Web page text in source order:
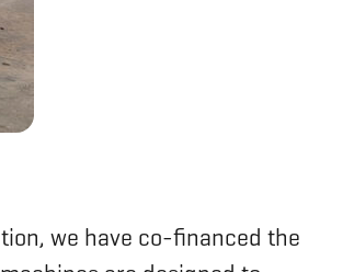
we have co-financed the